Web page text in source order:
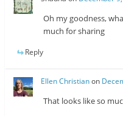
Oh my goodness,
much for sharing
Reply
Ellen Christianon
That looks like so